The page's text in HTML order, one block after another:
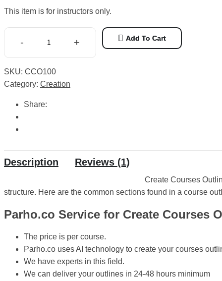
based
was:
₨ 1,500.
is:
₨ 250.
This item is for instructors only.
-
Courses
Outlines
quantity
+ Add To Cart
SKU: CCO100
Category: Creation
Share:
Description Reviews (1)
Create Courses
structure. Here are the common sections found in a course
Parho.co Service for Create Courses
The price is per course.
Parho.co uses AI technology to create your courses
We have experts in this field.
We can deliver your outlines in 24-48 hours minimum